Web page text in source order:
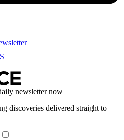
newsletter now
discoveries delivered straight to